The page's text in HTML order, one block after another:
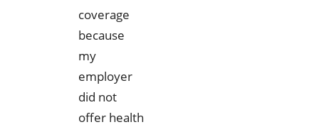
coverage
because
my
employer
did not
offer health